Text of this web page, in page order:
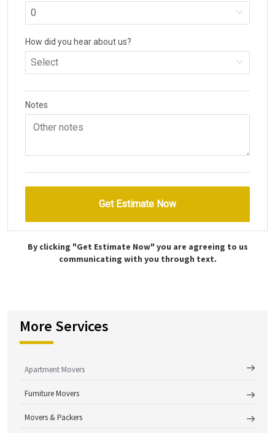
By clicking "Get Estimate Now" you are agreeing to us
communicating with you through text.
More Services
Apartment Movers
Furniture Movers
Movers & Packers